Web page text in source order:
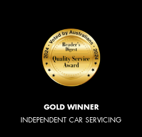
GOLD WINNER
INDEPENDENT CAR SERVICING